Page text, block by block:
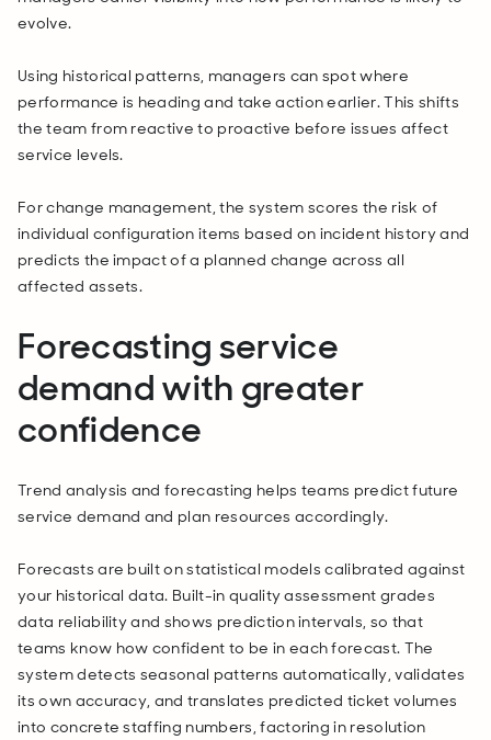
evolve.
Using historical patterns, managers can spot where
performance is heading and take action earlier. This shifts
the team from reactive to proactive before issues affect
service levels.
For change management, the system scores the risk of
individual configuration items based on incident history and
predicts the impact of a planned change across all
affected assets.
Forecasting service
demand with greater
confidence
Trend analysis and forecasting helps teams predict future
service demand and plan resources accordingly.
Forecasts are built on statistical models calibrated against
your historical data. Built-in quality assessment grades
data reliability and shows prediction intervals, so that
teams know how confident to be in each forecast. The
system detects seasonal patterns automatically, validates
its own accuracy, and translates predicted ticket volumes
into concrete staffing numbers, factoring in resolution